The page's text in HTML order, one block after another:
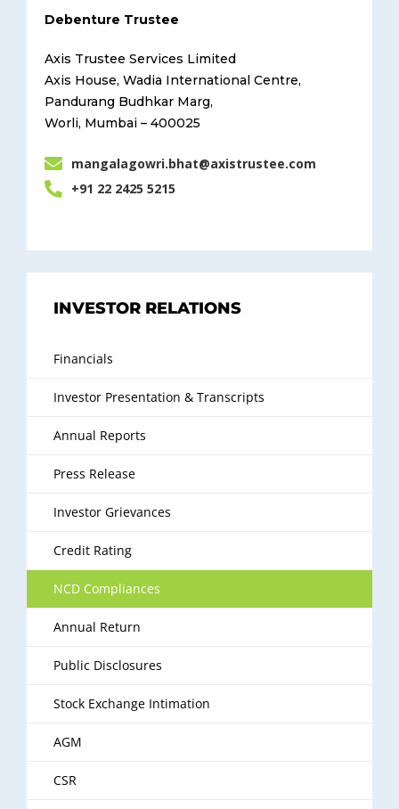
INVESTOR RELATIONS
Financials
Investor Presentation & Transcripts
Annual Reports
Press Release
Investor Grievances
Credit Rating
NCD Compliances
Annual Return
Public Disclosures
Stock Exchange Intimation
AGM
CSR
Debenture Trustee
Axis Trustee Services Limited
Axis House, Wadia International Centre,
Pandurang Budhkar Marg,
Worli, Mumbai – 400025
mangalagowri.bhat@axistrustee.com
+91 22 2425 5215